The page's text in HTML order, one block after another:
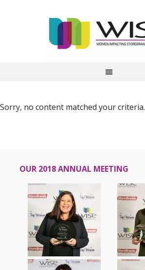
Sorry, no content matched your criteria.
OUR 2018 ANNUAL MEETING